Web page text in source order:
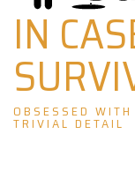
IN
OBSESSED
TRIVIAL DETAIL